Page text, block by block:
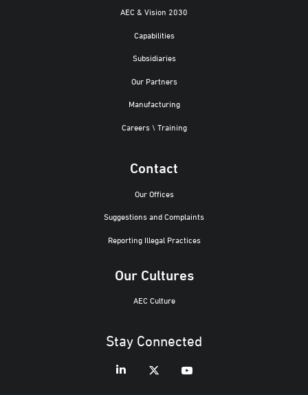
AEC & Vision 2030
Capabilities
Subsidiaries
Our Partners
Manufacturing
Careers \ Training
Contact
Our Offices
Suggestions and Complaints
Reporting Illegal Practices
Our Cultures
AEC Culture
Stay Connected